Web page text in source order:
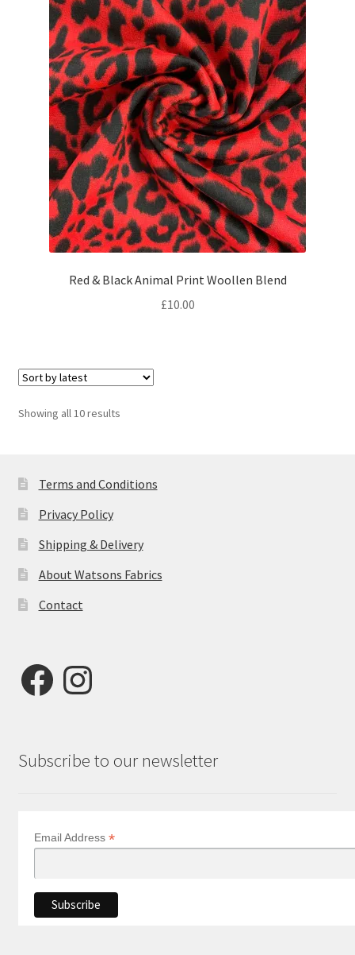
Red & Black Animal Print Woollen Blend
£10.00
Showing all 10 resultsSorted
Terms and Conditions
Privacy Policy
Shipping & Delivery
About Watsons Fabrics
Contact
FacebookInstagram
Subscribe to our newsletter
Email Address *